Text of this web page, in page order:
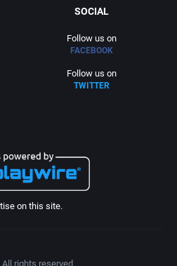
SOCIAL
Follow us on
FACEBOOK
Follow us on
TWITTER
on this site.
rights reserved